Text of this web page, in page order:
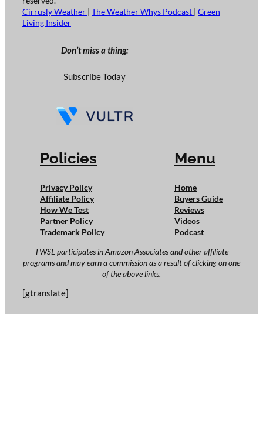
Cirrusly Weather | The Weather Whys Podcast | Green
Living Insider
Don’t miss a thing:
Subscribe Today
Policies
Privacy Policy
Affiliate Policy
How We Test
Partner Policy
Trademark Policy
Menu
Home
Buyers Guide
Reviews
Videos
Podcast
TWSE participates in Amazon Associates and other affiliate
programs and may earn a commission as a result of clicking on one
of the above links.
[gtranslate]